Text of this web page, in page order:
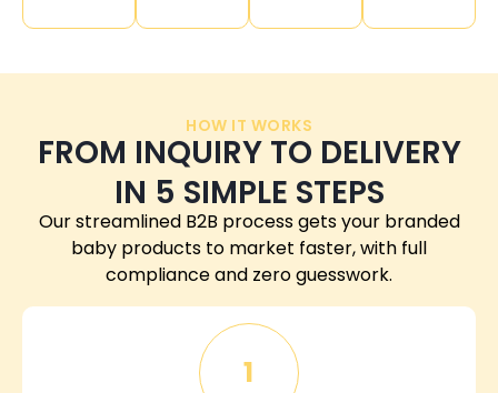
HOW IT WORKS
FROM INQUIRY TO DELIVERY
IN 5 SIMPLE STEPS
Our streamlined B2B process gets your branded
baby products to market faster, with full
compliance and zero guesswork.
1